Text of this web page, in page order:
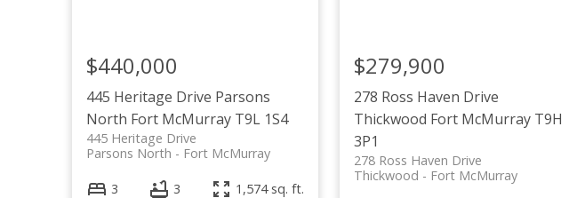
445 Heritage Drive Parsons
North Fort McMurray T9L 1S4
445 Heritage Drive
Fort McMurray
Parsons North
$440,000
3 3 1,574 sq. ft.
278 Ross Haven Drive
Thickwood Fort McMurray T9H
3P1
278 Ross Haven Drive
Fort McMurray
Thickwood
$279,900